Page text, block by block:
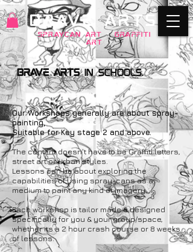
SPRAYCAN art+GRAFFITI
ART
BRAVE ARTS
Brave Artsin Schools.​
Our Workshops generally are about spray-
painting,
Suitable for Key stage 2 and above.
The content doesn't have to be Graffiti letters,
street art or urban styles.
Lessons can be about exploring the
capabilities of using spray-cans as a
medium to paint any kind of imagery.
Each workshop is tailor made & designed
specifically for you & your group/space,
whether its a 2 hour crash course or 8 weeks
of lessons.